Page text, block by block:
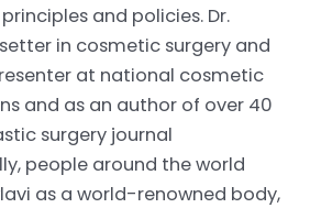
principles and policies. Dr.
in cosmetic surgery and
at national cosmetic
and as an author of over 40
surgery journal
people around the world
as a world-renowned body,